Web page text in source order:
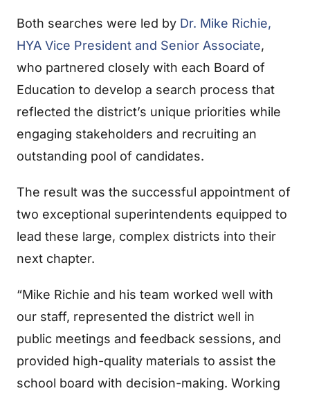
Both searches were led by Dr. Mike Richie,
HYA Vice President and Senior Associate,
who partnered closely with each Board of
Education to develop a search process that
reflected the district’s unique priorities while
engaging stakeholders and recruiting an
outstanding pool of candidates.
The result was the successful appointment of
two exceptional superintendents equipped to
lead these large, complex districts into their
next chapter.
“Mike Richie and his team worked well with
our staff, represented the district well in
public meetings and feedback sessions, and
provided high-quality materials to assist the
school board with decision-making. Working